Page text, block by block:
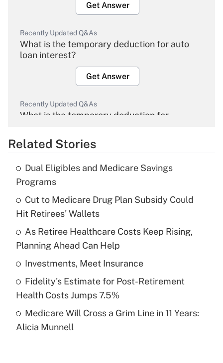
Get Answer
Recently Updated Q&As
What is the temporary deduction for auto
loan interest?
Get Answer
Recently Updated Q&As
What is the temporary deduction for
Get Answer
Recently Updated Q&As
What is the temporary deduction for tip
income?
Get Answer
Recently Updated Q&As
What is a high deductible health plan for
purposes of an HSA?
Get Answer
Recently Updated Q&As
Are remote workers eligible for leave
Related Stories
Dual Eligibles and Medicare Savings
Programs
Cut to Medicare Drug Plan Subsidy Could
Hit Retirees' Wallets
As Retiree Healthcare Costs Keep Rising,
Planning Ahead Can Help
Investments, Meet Insurance
Fidelity's Estimate for Post-Retirement
Health Costs Jumps 7.5%
Medicare Will Cross a Grim Line in 11 Years:
Alicia Munnell